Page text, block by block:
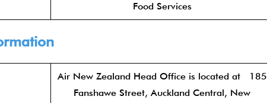
Food Services
Air New Zealand Head Office is located at 185
Fanshawe Street, Auckland Central, New